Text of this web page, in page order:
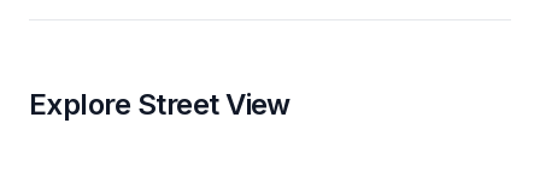
Explore Street View